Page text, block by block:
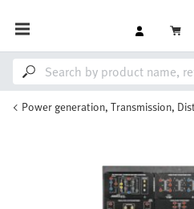
Power generation, Transmission,